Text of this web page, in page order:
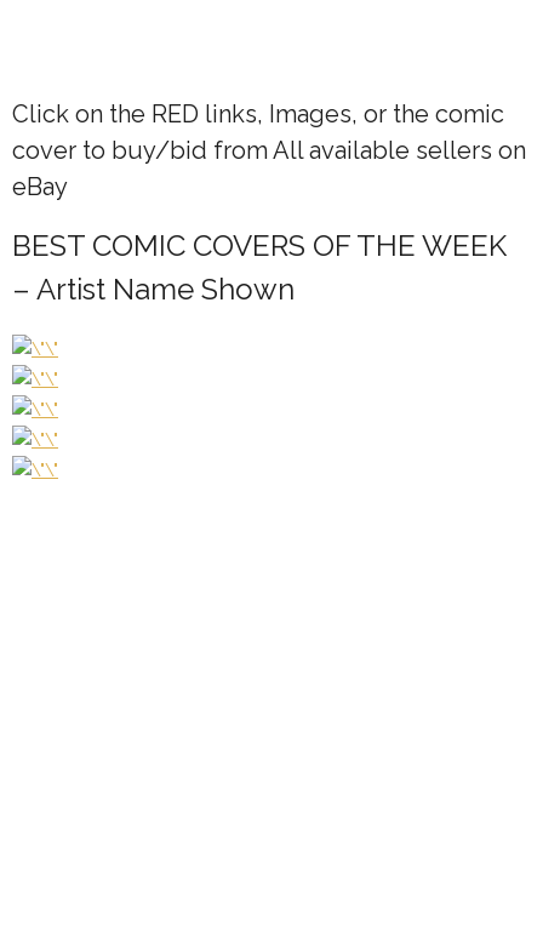
Click on the RED links, Images, or the comic
cover to buy/bid from All available sellers on
eBay
BEST COMIC COVERS OF THE WEEK
– Artist Name Shown